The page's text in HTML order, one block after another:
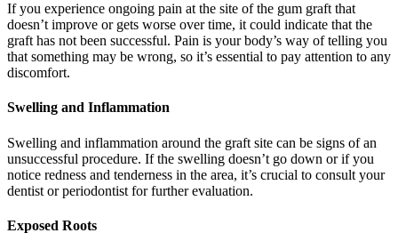
If you experience ongoing pain at the site of the gum graft that
doesn’t improve or gets worse over time, it could indicate that the
graft has not been successful. Pain is your body’s way of telling you
that something may be wrong, so it’s essential to pay attention to any
discomfort.
Swelling and Inflammation
Swelling and inflammation around the graft site can be signs of an
unsuccessful procedure. If the swelling doesn’t go down or if you
notice redness and tenderness in the area, it’s crucial to consult your
dentist or periodontist for further evaluation.
Exposed Roots